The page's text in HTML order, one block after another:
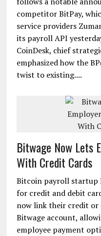
competitor BitPay,
service providers
its payroll API
CoinDesk, chief
emphasized how the
twist to existing....
Bitwage Now Lets
With Credit Cards
Bitcoin payroll startup
for credit and debit
now link their credit
Bitwage account,
employee payment